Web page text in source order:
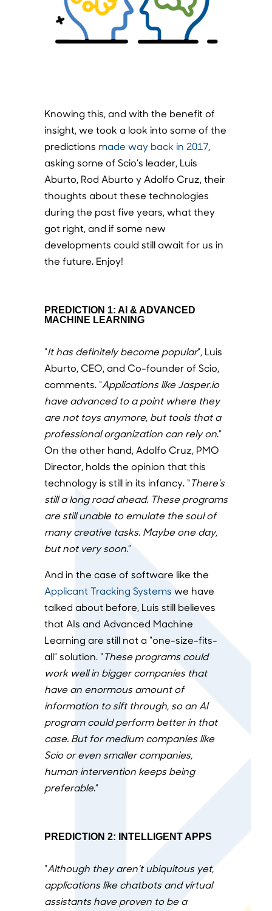
Knowing this, and with the benefit of
insight, we took a look into some of the
predictions made way back in 2017,
asking some of Scio’s leader, Luis
Aburto, Rod Aburto y Adolfo Cruz, their
thoughts about these technologies
during the past five years, what they
got right, and if some new
developments could still await for us in
the future. Enjoy!
PREDICTION 1: AI & ADVANCED
MACHINE LEARNING
“It has definitely become popular”, Luis
Aburto, CEO, and Co-founder of Scio,
comments. “Applications like Jasper.io
have advanced to a point where they
are not toys anymore, but tools that a
professional organization can rely on.”
On the other hand, Adolfo Cruz, PMO
Director, holds the opinion that this
technology is still in its infancy. “There’s
still a long road ahead. These programs
are still unable to emulate the soul of
many creative tasks. Maybe one day,
but not very soon.”
And in the case of software like the
Applicant Tracking Systems we have
talked about before, Luis still believes
that AIs and Advanced Machine
Learning are still not a “one-size-fits-
all” solution. “These programs could
work well in bigger companies that
have an enormous amount of
information to sift through, so an AI
program could perform better in that
case. But for medium companies like
Scio or even smaller companies,
human intervention keeps being
preferable.”
PREDICTION 2: INTELLIGENT APPS
“Although they aren’t ubiquitous yet,
applications like chatbots and virtual
assistants have proven to be a